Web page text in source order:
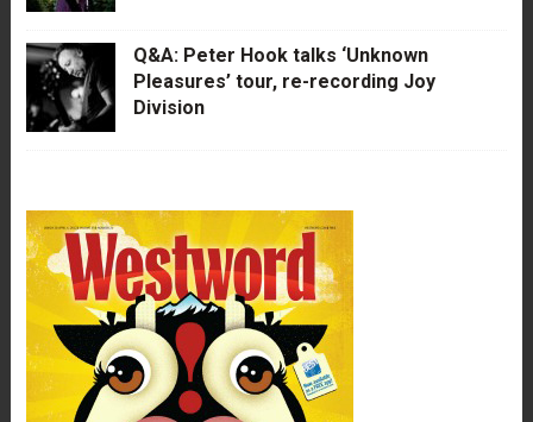
Q&A: Peter Hook talks ‘Unknown
Pleasures’ tour, re-recording Joy
Division